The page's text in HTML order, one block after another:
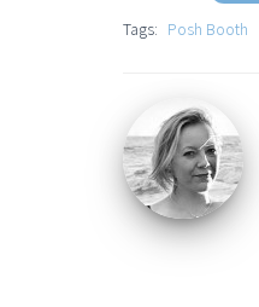
Tags: Posh Booth